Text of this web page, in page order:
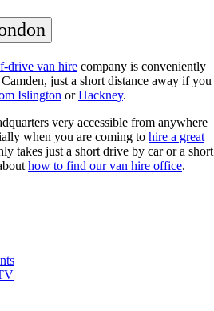
drive van hire company is conveniently
just a short distance away if you
Islington orHackney.
very accessible from anywhere
when you are coming to hire a great
takes just a short drive by car or a short
how to find our van hire office.